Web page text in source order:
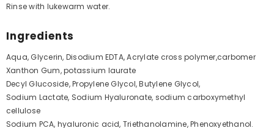
Rinse with lukewarm water.
Ingredients
Aqua, Glycerin, Disodium EDTA, Acrylate cross polymer,carbomer
Xanthon Gum, potassium laurate
Decyl Glucoside, Propylene Glycol, Butylene Glycol,
Sodium Lactate, Sodium Hyaluronate, sodium carboxymethyl
cellulose
Sodium PCA, hyaluronic acid, Triethanolamine, Phenoxyethanol.